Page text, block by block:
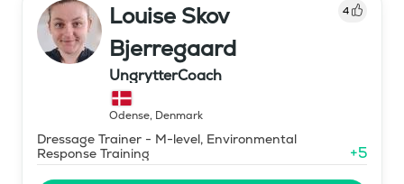
Louise Skov
Bjerregaard
4
UngrytterCoach
Odense, Denmark
Dressage Trainer - M-level, Environmental
Response Training
+5